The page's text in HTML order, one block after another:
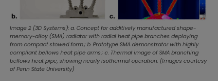
Image 2 (3D Systems): a. Concept for additively manufactured shape-
memory-alloy (SMA) radiator with radial heat pipe branches deploying
from compact stowed form.; b. Prototype SMA demonstrator with highly
compliant bellows heat pipe arms.; c. Thermal image of SMA branching
bellows heat pipe, showing nearly isothermal operation. (Images courtesy
of Penn State University)